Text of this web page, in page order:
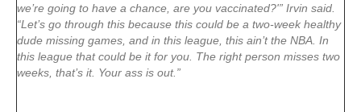
we’re going to have a chance, are you vaccinated?'” Irvin said.
“Let’s go through this because this could be a two-week healthy
dude missing games, and in this league, this ain’t the NBA. In
this league that could be it for you. The right person misses two
weeks, that’s it. Your ass is out.”